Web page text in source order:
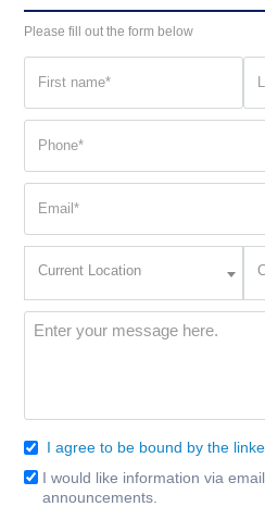
Please fill out the form below
(Required)
(Required)
Current Location
Message
Consent
(Required)
I agree to be bound by the
Email
Signup
I would like information via
announcements.